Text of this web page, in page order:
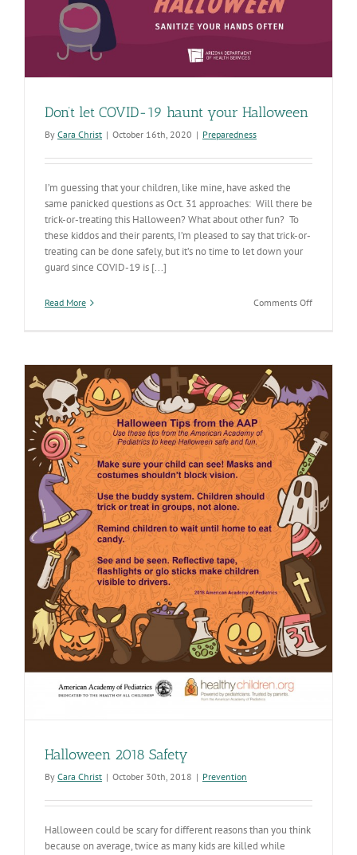
Don’t let COVID-19 haunt your Halloween
By Cara Christ | October 16th, 2020 | Preparedness
I’m guessing that your children, like mine, have asked the
same panicked questions as Oct. 31 approaches: Will there be
trick-or-treating this Halloween? What about other fun? To
these kiddos and their parents, I’m pleased to say that trick-or-
treating can be done safely, but it’s no time to let down your
guard since COVID-19 is [...]
Read More Comments Offon
your
Halloween
Halloween 2018 Safety
By Cara Christ | October 30th, 2018 | Prevention
Halloween could be scary for different reasons than you think
because on average, twice as many kids are killed while